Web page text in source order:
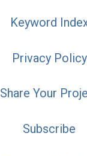
Keyword
Privacy Policy
Share Your
Subscribe